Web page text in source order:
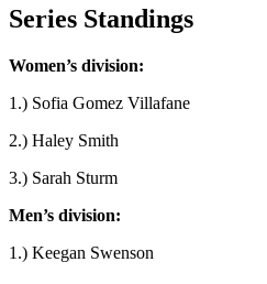
Series Standings
Women’s division:
1.) Sofia Gomez Villafane
2.) Haley Smith
3.) Sarah Sturm
Men’s division:
1.) Keegan Swenson